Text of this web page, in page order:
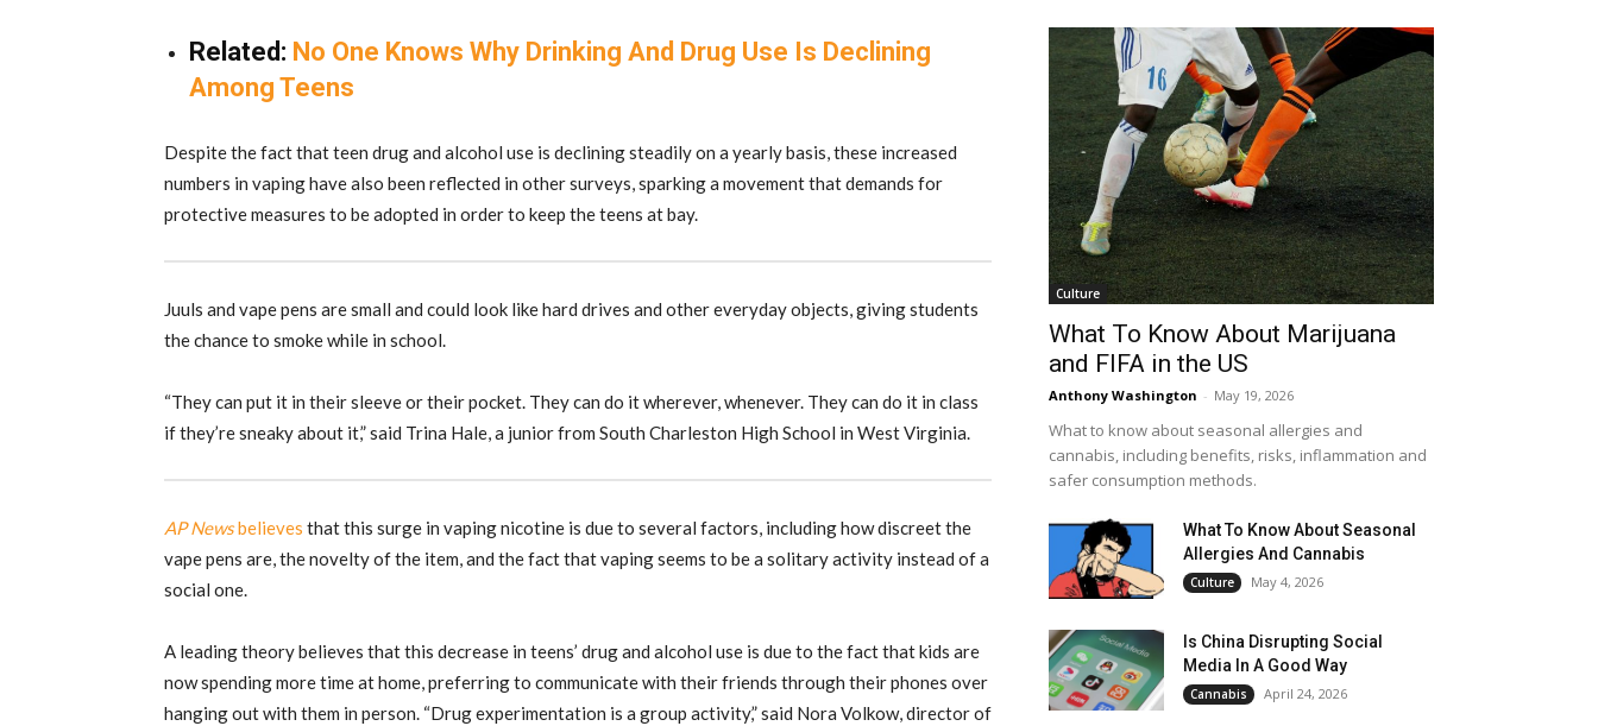
Related: No One Knows Why Drinking And Drug Use Is Declining
Among Teens
Despite the fact that teen drug and alcohol use is declining steadily on a yearly basis, these increased
numbers in vaping have also been reflected in other surveys, sparking a movement that demands for
protective measures to be adopted in order to keep the teens at bay.
Juuls and vape pens are small and could look like hard drives and other everyday objects, giving students
the chance to smoke while in school.
“They can put it in their sleeve or their pocket. They can do it wherever, whenever. They can do it in class
if they’re sneaky about it,” said Trina Hale, a junior from South Charleston High School in West Virginia.
AP Newsbelieves that this surge in vaping nicotine is due to several factors, including how discreet the
vape pens are, the novelty of the item, and the fact that vaping seems to be a solitary activity instead of a
social one.
A leading theory believes that this decrease in teens’ drug and alcohol use is due to the fact that kids are
now spending more time at home, preferring to communicate with their friends through their phones over
hanging out with them in person. “Drug experimentation is a group activity,” said Nora Volkow, director of
Culture
What To Know About Marijuana
and FIFA in the US
Anthony Washington - May 19, 2026
What to know about seasonal allergies and
cannabis, including benefits, risks, inflammation and
safer consumption methods.
What To Know About Seasonal
Allergies And Cannabis
Culture May 4, 2026
Is China Disrupting Social
Media In A Good Way
Cannabis April 24, 2026